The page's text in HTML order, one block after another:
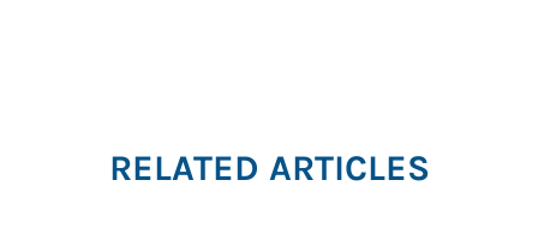
RELATED ARTICLES